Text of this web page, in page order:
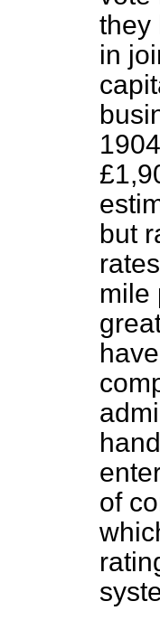
they
in
but
mile
of